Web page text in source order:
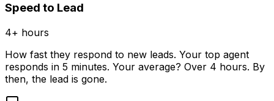
Speed to Lead
4+ hours
How fast they respond to new leads. Your top agent
responds in 5 minutes. Your average? Over 4 hours. By
then, the lead is gone.